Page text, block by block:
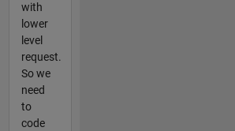
with
lower
level
request.
So we
need
to
code